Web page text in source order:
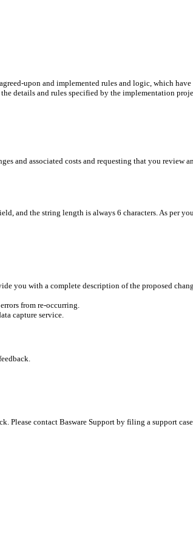
upon and implemented rules and logic, which
details and rules specified by the implementation
and associated costs and requesting that you review
and the string length is always 6 characters. As per
you with a complete description of the proposed
from re-occurring.
capture service.
Please contact Basware Support by filing a support case.